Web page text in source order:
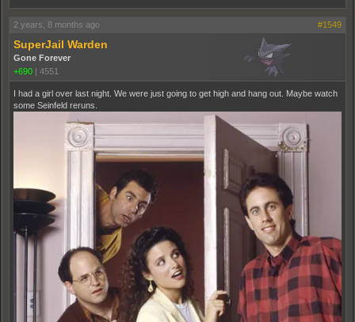
2 years, 8 months ago #1549
SuperJail Warden
Gone Forever
+690
4551
I had a girl over last night. We were just going to get high and hang out. Maybe watch
some Seinfeld reruns.